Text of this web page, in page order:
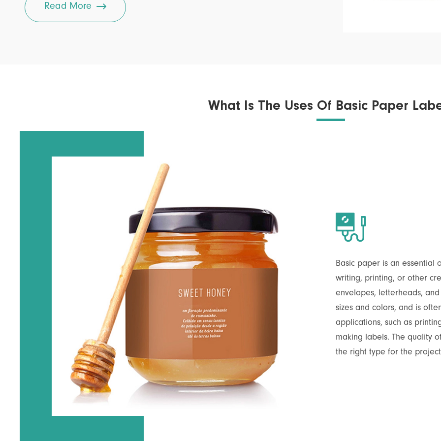
Read More 
What Is The Uses Of Basic Paper

Basic paper is an essential
writing, printing, or other
envelopes, letterheads,
sizes and colors, and is
applications, such as
making labels. The quality
the right type for the